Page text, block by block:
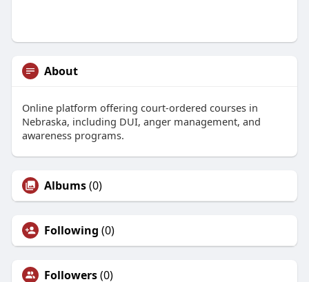
About
Online platform offering court-ordered courses in
Nebraska, including DUI, anger management, and
awareness programs.
Albums(0)
Following (0)
Followers(0)